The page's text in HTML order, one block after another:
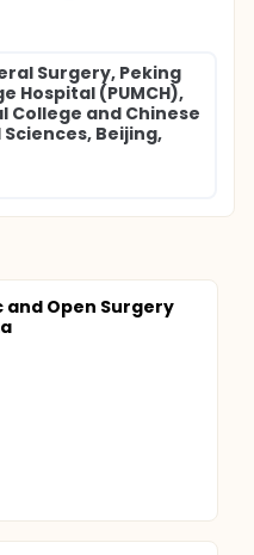
Surgery, Peking
Hospital (PUMCH),
College and Chinese
Beijing,
Open Surgery